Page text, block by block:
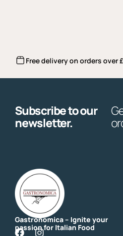
Free delivery on orders over
Subscribe to our
newsletter.
Gastronomica – Ignite your
passion for Italian Food
F I